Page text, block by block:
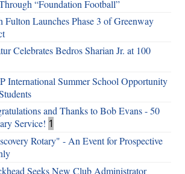
“Foundation Football”
Fulton Launches Phase 3 of Greenway
Celebrates Bedros Sharian Jr. at 100
International Summer School Opportunity
and Thanks to Bob Evans - 50
Service! 1
Rotary" - An Event for Prospective
Seeks New Club Administrator